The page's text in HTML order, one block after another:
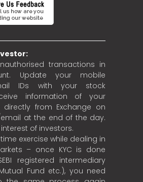
transactions in
Update your mobile
IDs with your stock
information of your
directly from Exchange on
at the end of the day.
of investors.
exercise while dealing in
– once KYC is done
registered intermediary
Fund etc.), you need